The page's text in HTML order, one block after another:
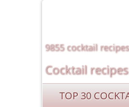
9855 cocktail
Cocktail recipes
TOP 30